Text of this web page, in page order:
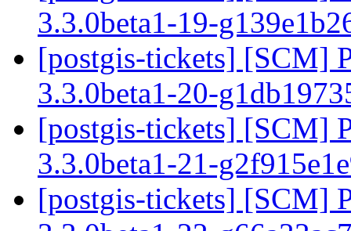
3.3.0beta1-19-
[postgis-tickets] [SCM]
3.3.0beta1-20-
[postgis-tickets] [SCM]
3.3.0beta1-21-
[postgis-tickets] [SCM]